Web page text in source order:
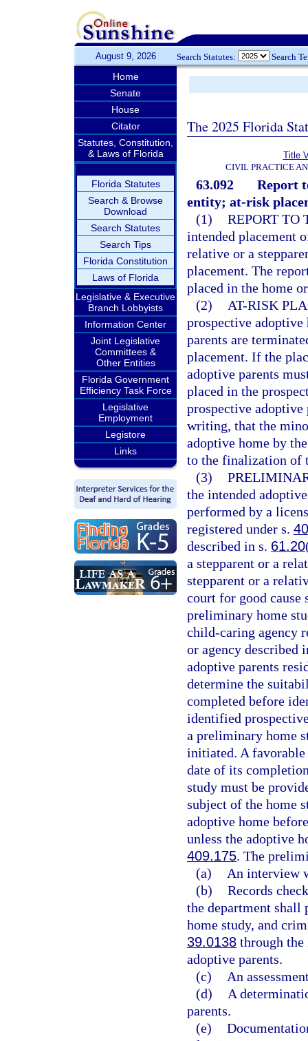
August 9, 2026 Search Statutes: Search
Home
Senate
House
Citator
Statutes, Constitution,
& Laws of Florida
Florida Statutes
Search & Browse
Download
Search Statutes
Search Tips
Florida Constitution
Laws of Florida
Legislative & Executive
Branch Lobbyists
Information Center
Joint Legislative
Committees &
Other Entities
Florida Government
Efficiency Task Force
Legislative
Employment
Legistore
Links
The 2025 Florida
Title
CIVIL PRACTICE
63.092
Report
entity; at-risk
(1) REPORT TO
intended placement
relative or a
placement. The
placed in the home
(2)
AT-RISK
prospective adoptive
parents are
placement. If the
adoptive parents
placed in the
prospective
writing, that the
adoptive home by
to the finalization of
(3)
the intended
performed by a
registered under s.
described in s. 61.20
a stepparent or a
stepparent or a
court for good cause
preliminary home
child-caring agency
or agency described
adoptive parents
determine the
completed before
identified
a preliminary home
initiated. A
date of its
study must be
subject of the home
adoptive home
unless the adoptive
409.175. The
(a)
An interview
(b) Records
the department
home study, and
39.0138 through the
adoptive parents.
(c)
An
(d)
A
parents.
(e)